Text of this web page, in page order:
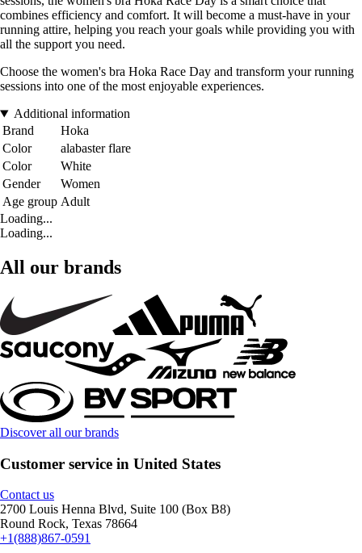
combines efficiency and comfort. It will become a must-have in your
running attire, helping you reach your goals while providing you with
all the support you need.
Choose the women's bra Hoka Race Day and transform your running
sessions into one of the most enjoyable experiences.
Additional information
Brand
Hoka
Color
alabaster flare
Color
White
Gender
Women
Age group Adult
Loading...
Loading...
All our brands
Discover all our brands
Customer service in United States
Contact us
2700 Louis Henna Blvd, Suite 100 (Box B8)
Round Rock, Texas 78664
+1(888)867-0591